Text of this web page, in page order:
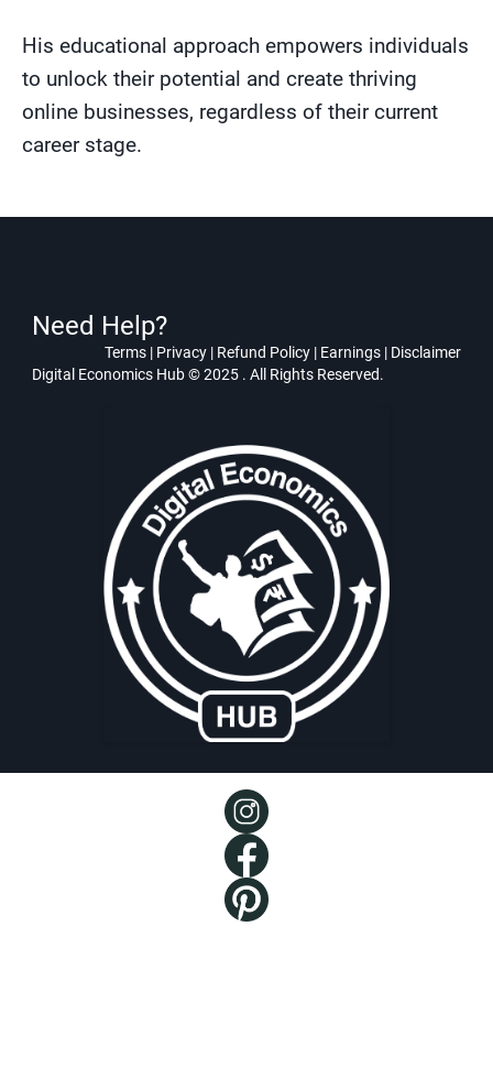
His educational approach empowers individuals
to unlock their potential and create thriving
online businesses, regardless of their current
career stage.
Need Help?
Terms | Privacy | Refund Policy | Earnings | Disclaimer
Digital Economics Hub © 2025 . All Rights Reserved.